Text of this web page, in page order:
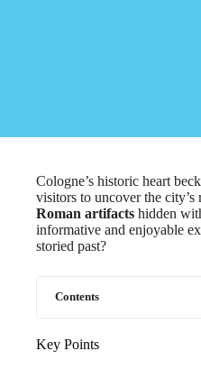
Cologne’s historic heart
visitors to uncover the
Roman artifacts hidden
informative and enjoyable
storied past?
Contents
Key Points